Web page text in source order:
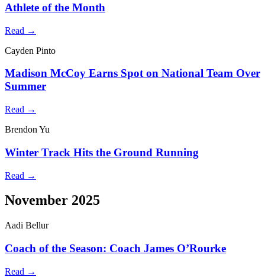
Athlete of the Month
Read →
Cayden Pinto
Madison McCoy Earns Spot on National Team Over
Summer
Read →
Brendon Yu
Winter Track Hits the Ground Running
Read →
November 2025
Aadi Bellur
Coach of the Season: Coach James O’Rourke
Read →